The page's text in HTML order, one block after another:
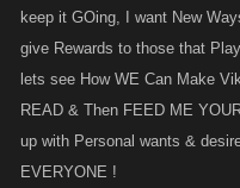
keep it GOing, I want New
give Rewards to those that
lets see How WE Can Make
READ & Then FEED ME
up with Personal wants &
EVERYONE !